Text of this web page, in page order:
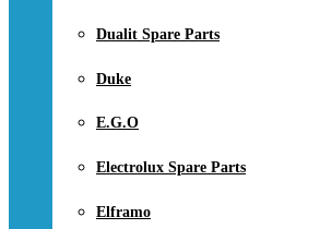
Dualit Spare Parts
Duke
E.G.O
Electrolux Spare Parts
Elframo